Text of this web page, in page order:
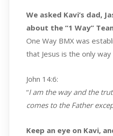
We asked Kavi’s dad,
about the “1 Way”
One Way BMX was
that Jesus is the only
John 14:6:
“I am the way and the
comes to the Father
Keep an eye on Kavi,